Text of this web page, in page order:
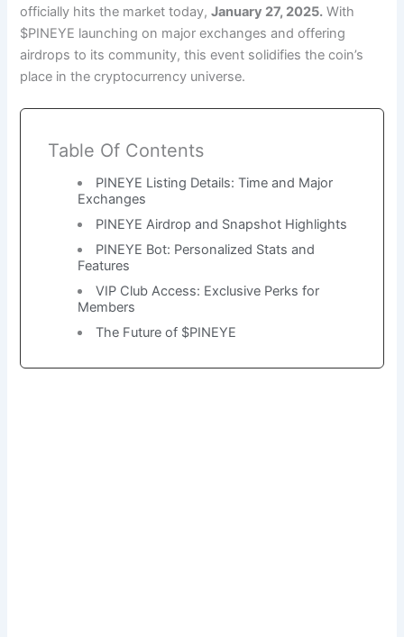
officially hits the market today,January 27, 2025. With
$PINEYE launching on major exchanges and offering
airdrops to its community, this event solidifies the coin’s
place in the cryptocurrency universe.
Table Of Contents
PINEYE Listing Details: Time and Major
Exchanges
PINEYE Airdrop and Snapshot Highlights
PINEYE Bot: Personalized Stats and
Features
VIP Club Access: Exclusive Perks for
Members
The Future of $PINEYE